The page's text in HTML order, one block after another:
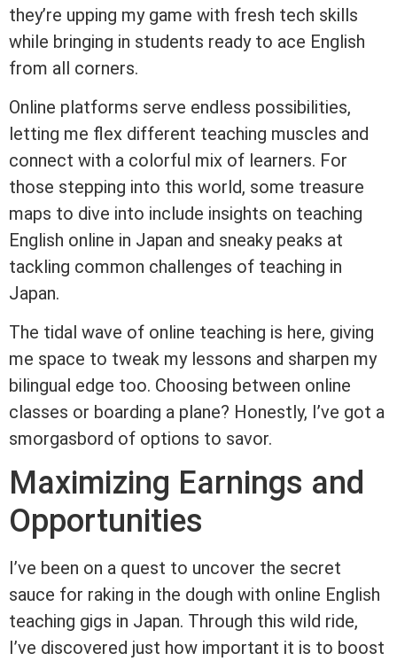
they’re upping my game with fresh tech skills
while bringing in students ready to ace English
from all corners.
Online platforms serve endless possibilities,
letting me flex different teaching muscles and
connect with a colorful mix of learners. For
those stepping into this world, some treasure
maps to dive into include insights on teaching
English online in Japan and sneaky peaks at
tackling common challenges of teaching in
Japan.
The tidal wave of online teaching is here, giving
me space to tweak my lessons and sharpen my
bilingual edge too. Choosing between online
classes or boarding a plane? Honestly, I’ve got a
smorgasbord of options to savor.
Maximizing Earnings and
Opportunities
I’ve been on a quest to uncover the secret
sauce for raking in the dough with online English
teaching gigs in Japan. Through this wild ride,
I’ve discovered just how important it is to boost